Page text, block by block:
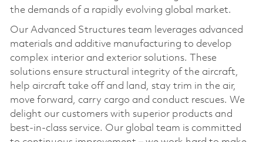
the demands of a rapidly evolving global market.
Our Advanced Structures team leverages advanced
materials and additive manufacturing to develop
complex interior and exterior solutions. These
solutions ensure structural integrity of the aircraft,
help aircraft take off and land, stay trim in the air,
move forward, carry cargo and conduct rescues. We
delight our customers with superior products and
best-in-class service. Our global team is committed